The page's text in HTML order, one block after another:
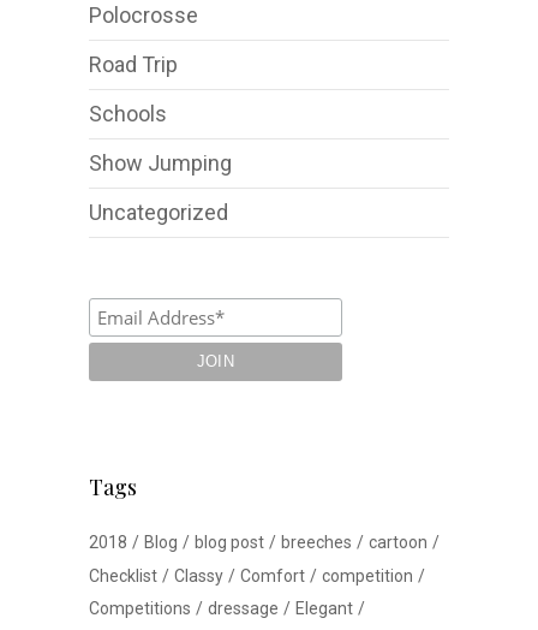
Polocrosse
Road Trip
Schools
Show Jumping
Uncategorized
Tags
2018 Blog blog post breeches
cartoon
Checklist
Classy Comfort
competition
Competitions
dressage
Elegant